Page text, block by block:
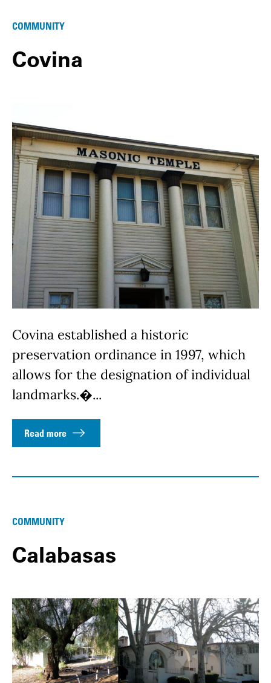
COMMUNITY
Covina
Covina established a historic
preservation ordinance in 1997, which
allows for the designation of individual
landmarks.�...
Read more
COMMUNITY
Calabasas